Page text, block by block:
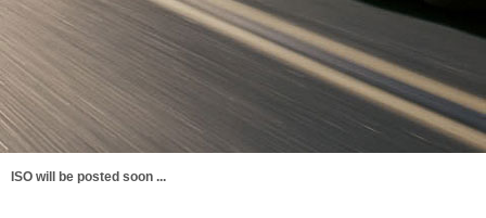
ISO will be posted soon ...